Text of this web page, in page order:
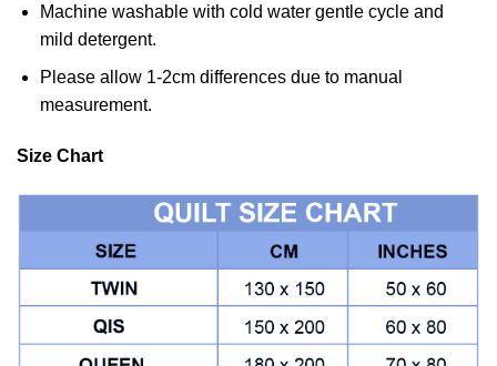
Machine washable with cold water gentle cycle and
mild detergent.
Please allow 1-2cm differences due to manual
measurement.
Size Chart